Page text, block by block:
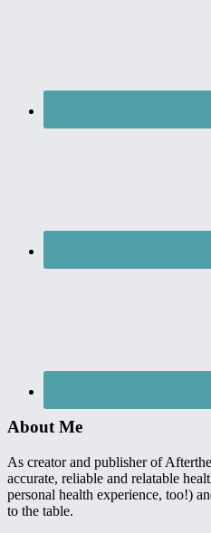
About Me
As creator and publisher of
accurate, reliable and relatable
personal health experience, too!)
to the table.